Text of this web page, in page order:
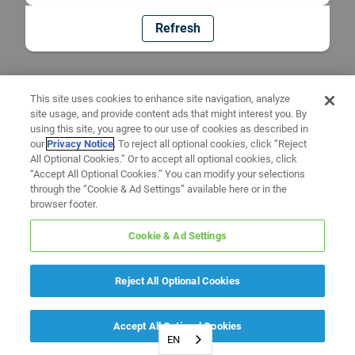
Refresh
EN
This site uses cookies to enhance site navigation, analyze
site usage, and provide content ads that might interest you. By
using this site, you agree to our use of cookies as described in
ourPrivacy Notice. To reject all optional cookies, click “Reject
All Optional Cookies.” Or to accept all optional cookies, click
“Accept All Optional Cookies.” You can modify your selections
through the “Cookie & Ad Settings” available here or in the
browser footer.
Cookie & Ad Settings
Reject All Optional Cookies
Accept All Optional Cookies